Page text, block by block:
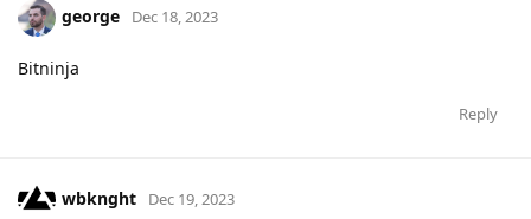
george Dec 18, 2023
Bitninja
Reply
wbknght Dec 19, 2023